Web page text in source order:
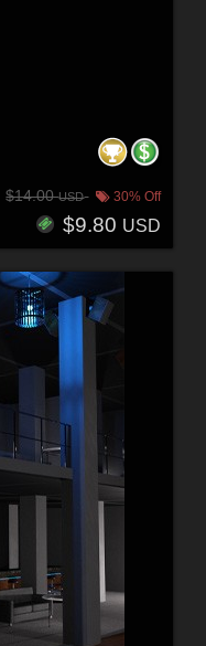
$14.00USD 30% Off
$9.80 USD